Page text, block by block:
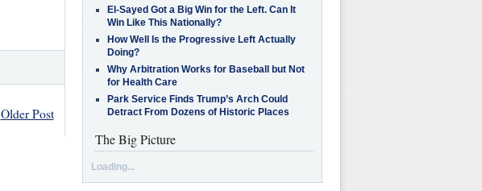
Older Post
El-Sayed Got a Big Win for the Left. Can It
Win Like This Nationally?
How Well Is the Progressive Left Actually
Doing?
Why Arbitration Works for Baseball but Not
for Health Care
Park Service Finds Trump’s Arch Could
Detract From Dozens of Historic Places
The Big Picture
Loading...